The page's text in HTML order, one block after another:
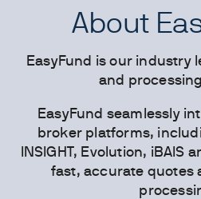
About
EasyFund is our industry
and
EasyFund seamlessly
broker platforms,
INSIGHT, Evolution, iBAIS
fast, accurate quotes